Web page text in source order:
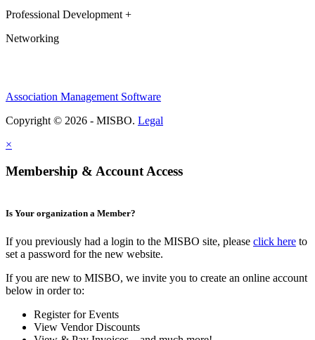
Professional Development +
Networking
Association Management Software
Copyright © 2026 - MISBO. Legal
×
Membership & Account Access
Is Your organization a Member?
If you previously had a login to the MISBO site, please click here to
set a password for the new website.
If you are new to MISBO, we invite you to create an online account
below in order to:
Register for Events
View Vendor Discounts